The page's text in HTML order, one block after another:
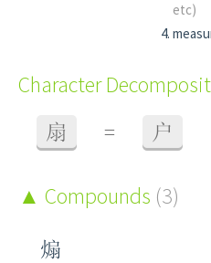
etc)
Character
扇 = 户
Compounds (3)
煽